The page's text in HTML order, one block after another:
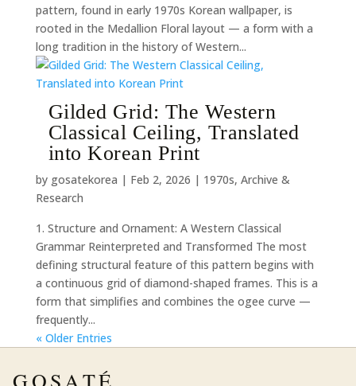
pattern, found in early 1970s Korean wallpaper, is
rooted in the Medallion Floral layout — a form with a
long tradition in the history of Western...
Gilded Grid: The Western
Classical Ceiling, Translated
into Korean Print
by gosatekorea | Feb 2, 2026 | 1970s, Archive &
Research
1. Structure and Ornament: A Western Classical
Grammar Reinterpreted and Transformed The most
defining structural feature of this pattern begins with
a continuous grid of diamond-shaped frames. This is a
form that simplifies and combines the ogee curve —
frequently...
« Older Entries
GOSATÉ